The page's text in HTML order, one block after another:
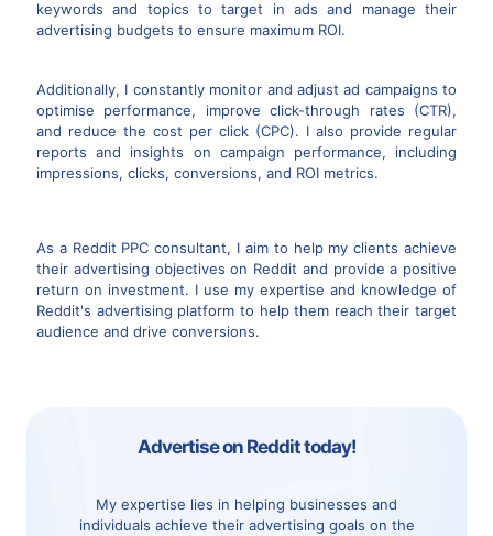
keywords and topics to target in ads and manage their
advertising budgets to ensure maximum ROI.
Additionally, I constantly monitor and adjust ad campaigns to
optimise performance, improve click-through rates (CTR),
and reduce the cost per click (CPC). I also provide regular
reports and insights on campaign performance, including
impressions, clicks, conversions, and ROI metrics.
As a Reddit PPC consultant, I aim to help my clients achieve
their advertising objectives on Reddit and provide a positive
return on investment. I use my expertise and knowledge of
Reddit's advertising platform to help them reach their target
audience and drive conversions.
Advertise on Reddit today!
My expertise lies in helping businesses and
individuals achieve their advertising goals on the